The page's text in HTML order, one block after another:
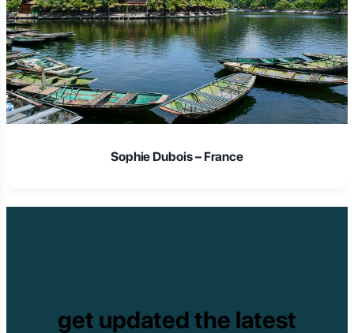
Laura Schmidt – Germany
get updated the latest